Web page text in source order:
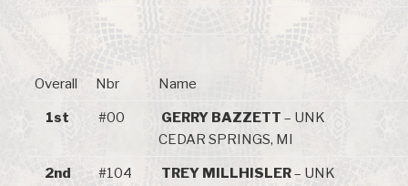
Overall Nbr Name
1st #00 GERRY BAZZETT – UNK
CEDAR SPRINGS, MI
2nd #104 TREY MILLHISLER– UNK